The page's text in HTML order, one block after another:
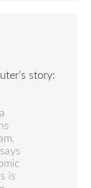
story:
is